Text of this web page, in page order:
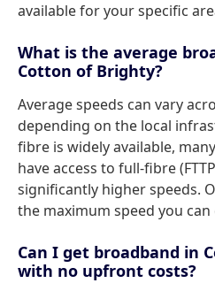
available for your specific
What is the average
Cotton of Brighty?
Average speeds can vary
depending on the local
fibre is widely available,
have access to full-fibre
significantly higher speeds.
the maximum speed you
Can I get broadband in
with no upfront costs?